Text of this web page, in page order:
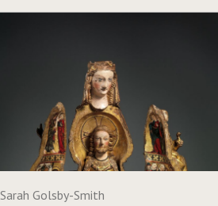
Sarah Golsby-Smith